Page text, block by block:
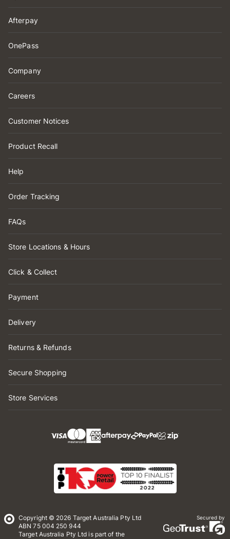
Afterpay
OnePass
Company
Careers
Customer Notices
Product Recall
Help
Order Tracking
FAQs
Store Locations & Hours
Click & Collect
Payment
Delivery
Returns & Refunds
Secure Shopping
Store Services
Copyright © 2026 Target Australia Pty Ltd
ABN 75 004 250 944
Target Australia Pty Ltd is part of the
Secured by